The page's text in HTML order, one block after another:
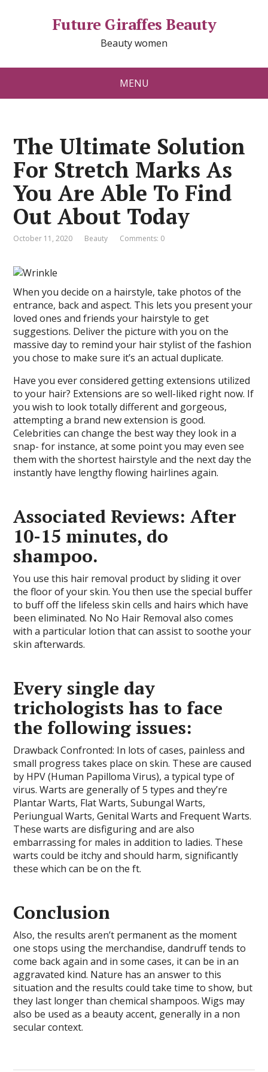
Future Giraffes Beauty
Beauty women
MENU
The Ultimate Solution
For Stretch Marks As
You Are Able To Find
Out About Today
October 11, 2020 Beauty Comments: 0
When you decide on a hairstyle, take photos of the
entrance, back and aspect. This lets you present your
loved ones and friends your hairstyle to get
suggestions. Deliver the picture with you on the
massive day to remind your hair stylist of the fashion
you chose to make sure it’s an actual duplicate.
Have you ever considered getting extensions utilized
to your hair? Extensions are so well-liked right now. If
you wish to look totally different and gorgeous,
attempting a brand new extension is good.
Celebrities can change the best way they look in a
snap- for instance, at some point you may even see
them with the shortest hairstyle and the next day the
instantly have lengthy flowing hairlines again.
Associated Reviews: After
10-15 minutes, do
shampoo.
You use this hair removal product by sliding it over
the floor of your skin. You then use the special buffer
to buff off the lifeless skin cells and hairs which have
been eliminated. No No Hair Removal also comes
with a particular lotion that can assist to soothe your
skin afterwards.
Every single day
trichologists has to face
the following issues:
Drawback Confronted: In lots of cases, painless and
small progress takes place on skin. These are caused
by HPV (Human Papilloma Virus), a typical type of
virus. Warts are generally of 5 types and they’re
Plantar Warts, Flat Warts, Subungal Warts,
Periungual Warts, Genital Warts and Frequent Warts.
These warts are disfiguring and are also
embarrassing for males in addition to ladies. These
warts could be itchy and should harm, significantly
these which can be on the ft.
Conclusion
Also, the results aren’t permanent as the moment
one stops using the merchandise, dandruff tends to
come back again and in some cases, it can be in an
aggravated kind. Nature has an answer to this
situation and the results could take time to show, but
they last longer than chemical shampoos. Wigs may
also be used as a beauty accent, generally in a non
secular context.